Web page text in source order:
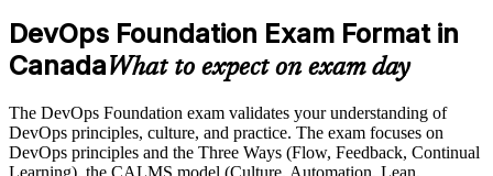
Career and Workplace Application
Build practical skills that support professional growth, role
advancement, and improved job performance in Canada
workplace challenges
Improve professional credibility through structured training
and certification preparation where applicable
Understand CI/CD, the Three Ways and CALMS you can
apply from day one
Open entry-level DevOps, SRE and automation roles in a
high-demand market
DevOps Foundation Exam Format in
CanadaWhat to expect on exam day
The DevOps Foundation exam validates your understanding of
DevOps principles, culture, and practice. The exam focuses on
DevOps principles and the Three Ways (Flow, Feedback, Continual
Learning), the CALMS model (Culture, Automation, Lean,